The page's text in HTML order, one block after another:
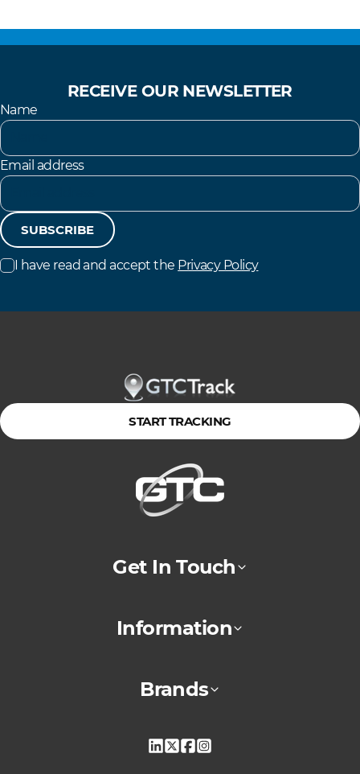
RECEIVE OUR NEWSLETTER
Name
Email address
SUBSCRIBE
I have read and accept the Privacy Policy
START TRACKING
Get In Touch
Information
Brands